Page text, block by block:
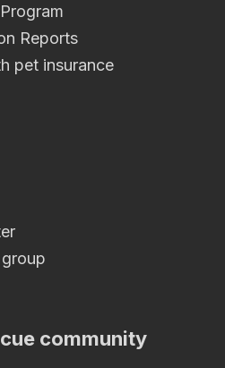
Reports
pet insurance
community